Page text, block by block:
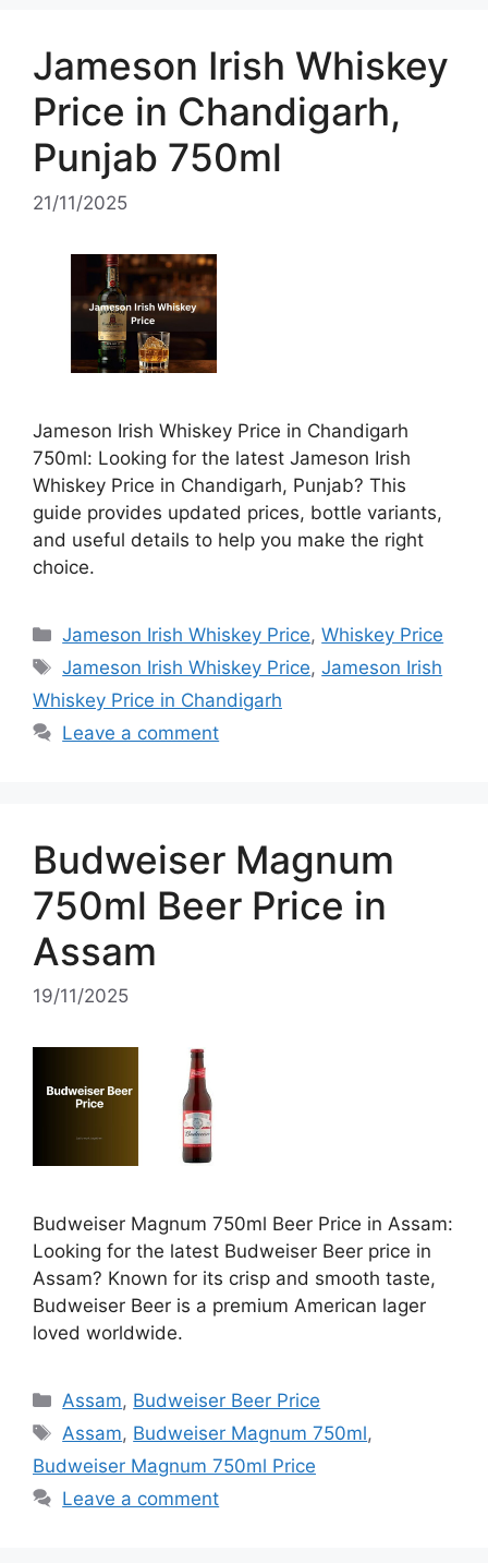
Jameson Irish Whiskey
Price in Chandigarh,
Punjab 750ml
21/11/2025
Jameson Irish Whiskey Price in Chandigarh
750ml: Looking for the latest Jameson Irish
Whiskey Price in Chandigarh, Punjab? This
guide provides updated prices, bottle variants,
and useful details to help you make the right
choice.
Categories
Jameson Irish Whiskey Price,Whiskey Price
Tags
Jameson Irish Whiskey Price,Jameson Irish
Whiskey Price in Chandigarh
Leave a comment
Budweiser Magnum
750ml Beer Price in
Assam
19/11/2025
Budweiser Magnum 750ml Beer Price in Assam:
Looking for the latest Budweiser Beer price in
Assam? Known for its crisp and smooth taste,
Budweiser Beer is a premium American lager
loved worldwide.
Categories
Assam, Budweiser Beer Price
Tags
Assam, Budweiser Magnum 750ml,
Budweiser Magnum 750ml Price
Leave a comment